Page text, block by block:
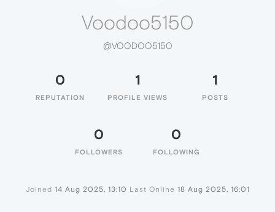
Voodoo5150
@VOODOO5150
0
REPUTATION
1
PROFILE VIEWS
1
POSTS
0
FOLLOWERS
0
FOLLOWING
Joined 14 Aug 2025, 13:10 Last Online 18 Aug 2025, 16:01